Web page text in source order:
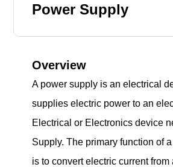
Power Supply
Overview
A power supply is an electrical
supplies electric power to an
Electrical or Electronics device
Supply. The primary function of
is to convert electric current from